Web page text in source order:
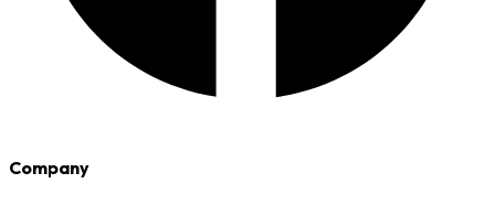
Company